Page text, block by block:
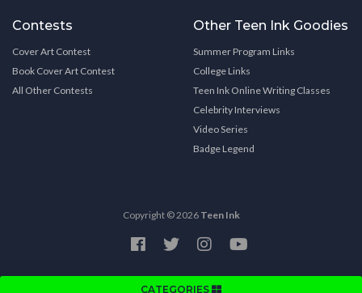
CATEGORIES
Contests
Cover Art Contest
Book Cover Art Contest
All Other Contests
Other Teen Ink Goodies
Summer Program Links
College Links
Teen Ink Online Writing Classes
Celebrity Interviews
Video Series
Badge Legend
Copyright © 2026 Teen Ink